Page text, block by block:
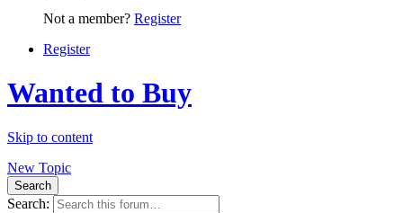
Not a member? Register
Register
Wanted to Buy
Skip to content
New Topic
Search
Search: